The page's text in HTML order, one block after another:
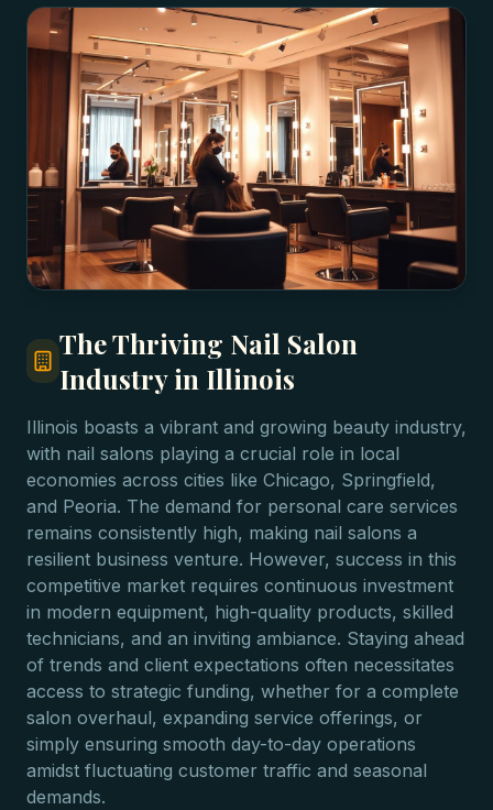
The Thriving Nail Salon
Industry in Illinois
Illinois boasts a vibrant and growing beauty industry,
with nail salons playing a crucial role in local
economies across cities like Chicago, Springfield,
and Peoria. The demand for personal care services
remains consistently high, making nail salons a
resilient business venture. However, success in this
competitive market requires continuous investment
in modern equipment, high-quality products, skilled
technicians, and an inviting ambiance. Staying ahead
of trends and client expectations often necessitates
access to strategic funding, whether for a complete
salon overhaul, expanding service offerings, or
simply ensuring smooth day-to-day operations
amidst fluctuating customer traffic and seasonal
demands.